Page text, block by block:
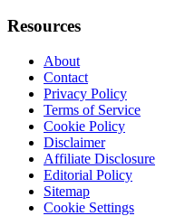
Resources
About
Contact
Privacy Policy
Terms of Service
Cookie Policy
Disclaimer
Affiliate Disclosure
Editorial Policy
Sitemap
Cookie Settings